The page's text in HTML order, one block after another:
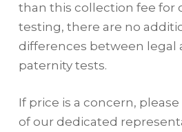
than this collection fee for
testing, there are no
differences between legal
paternity tests.
If price is a concern,
of our dedicated